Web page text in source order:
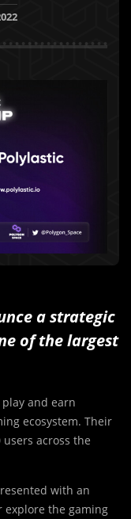
a strategic
of the largest
play and earn
ecosystem. Their
users across the
with an
the gaming